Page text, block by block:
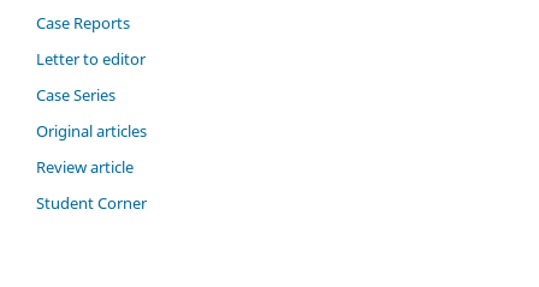
Case Reports
Letter to editor
Case Series
Original articles
Review article
Student Corner